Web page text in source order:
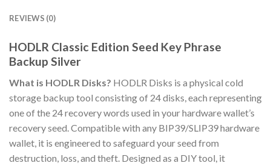
REVIEWS (0)
HODLR Classic Edition Seed Key Phrase
Backup Silver
What is HODLR Disks? HODLR Disks is a physical cold
storage backup tool consisting of 24 disks, each representing
one of the 24 recovery words used in your hardware wallet’s
recovery seed. Compatible with any BIP39/SLIP39 hardware
wallet, it is engineered to safeguard your seed from
destruction, loss, and theft. Designed as a DIY tool, it